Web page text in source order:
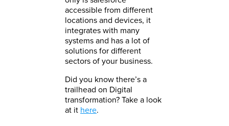
accessible from different
locations and devices, it
integrates with many
systems and has a lot of
solutions for different
sectors of your business.
Did you know there’s a
trailhead on Digital
transformation? Take a look
at it here.